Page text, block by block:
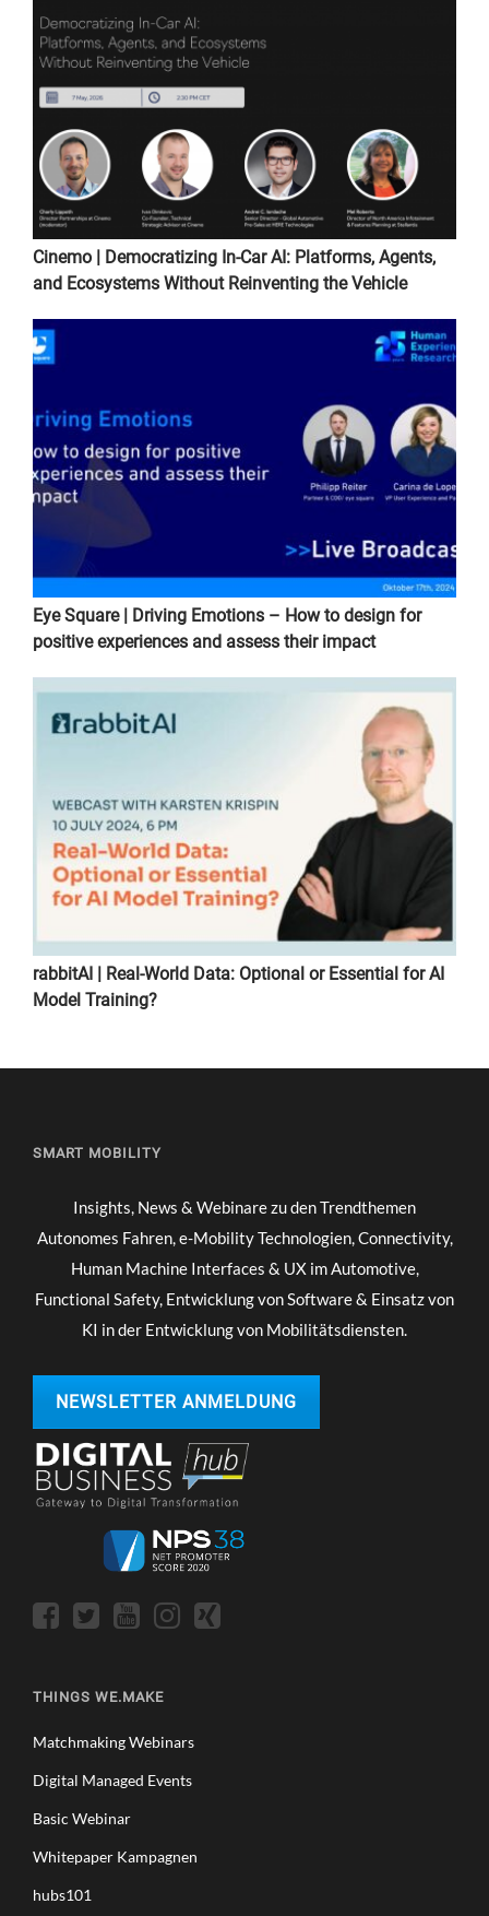
Cinemo | Democratizing In-Car AI: Platforms, Agents,
and Ecosystems Without Reinventing the Vehicle
Eye Square | Driving Emotions – How to design for
positive experiences and assess their impact
rabbitAI | Real-World Data: Optional or Essential for AI
Model Training?
SMART MOBILITY
Insights, News & Webinare zu den Trendthemen
Autonomes Fahren, e-Mobility Technologien, Connectivity,
Human Machine Interfaces & UX im Automotive,
Functional Safety, Entwicklung von Software & Einsatz von
KI in der Entwicklung von Mobilitätsdiensten.
NEWSLETTER ANMELDUNG
THINGS WE.MAKE
Matchmaking Webinars
Digital Managed Events
Basic Webinar
Whitepaper Kampagnen
hubs101